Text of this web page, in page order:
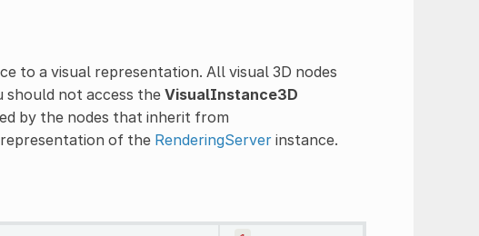
to a visual representation. All visual 3D nodes
should not access the VisualInstance3D
by the nodes that inherit from
of the RenderingServerinstance.